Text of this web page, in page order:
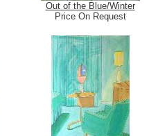
Out of the Blue/Winter
Price On Request